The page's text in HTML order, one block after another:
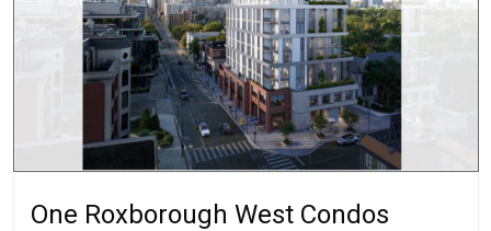
One Roxborough West Condos